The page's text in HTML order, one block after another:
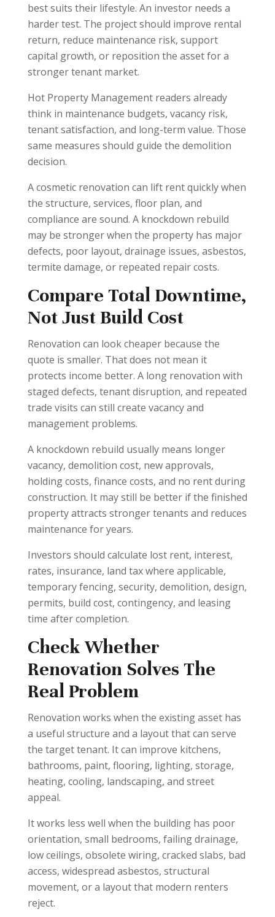
best suits their lifestyle. An investor needs a
harder test. The project should improve rental
return, reduce maintenance risk, support
capital growth, or reposition the asset for a
stronger tenant market.
Hot Property Management readers already
think in maintenance budgets, vacancy risk,
tenant satisfaction, and long-term value. Those
same measures should guide the demolition
decision.
A cosmetic renovation can lift rent quickly when
the structure, services, floor plan, and
compliance are sound. A knockdown rebuild
may be stronger when the property has major
defects, poor layout, drainage issues, asbestos,
termite damage, or repeated repair costs.
Compare Total Downtime,
Not Just Build Cost
Renovation can look cheaper because the
quote is smaller. That does not mean it
protects income better. A long renovation with
staged defects, tenant disruption, and repeated
trade visits can still create vacancy and
management problems.
A knockdown rebuild usually means longer
vacancy, demolition cost, new approvals,
holding costs, finance costs, and no rent during
construction. It may still be better if the finished
property attracts stronger tenants and reduces
maintenance for years.
Investors should calculate lost rent, interest,
rates, insurance, land tax where applicable,
temporary fencing, security, demolition, design,
permits, build cost, contingency, and leasing
time after completion.
Check Whether
Renovation Solves The
Real Problem
Renovation works when the existing asset has
a useful structure and a layout that can serve
the target tenant. It can improve kitchens,
bathrooms, paint, flooring, lighting, storage,
heating, cooling, landscaping, and street
appeal.
It works less well when the building has poor
orientation, small bedrooms, failing drainage,
low ceilings, obsolete wiring, cracked slabs, bad
access, widespread asbestos, structural
movement, or a layout that modern renters
reject.